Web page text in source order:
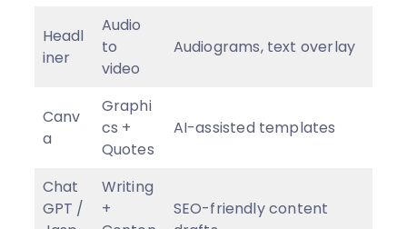
Headl
iner
Audio
to
video
Audiograms, text overlay
Canv
a
Graphi
cs +
Quotes
AI-assisted templates
Chat
GPT /
Writing
+
SEO-friendly content